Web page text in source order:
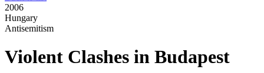
2006
Hungary
Antisemitism
Violent Clashes in Budapest